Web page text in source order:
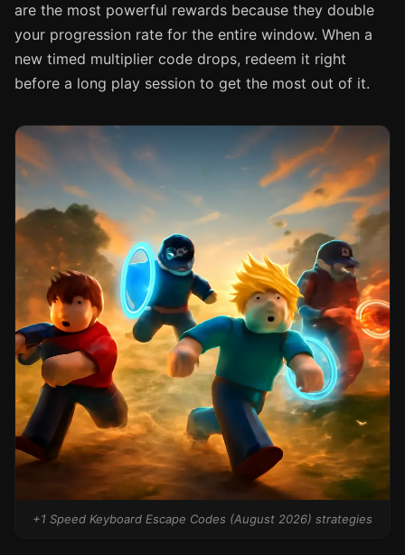
are the most powerful rewards because they double
your progression rate for the entire window. When a
new timed multiplier code drops, redeem it right
before a long play session to get the most out of it.
+1 Speed Keyboard Escape Codes (August 2026) strategies